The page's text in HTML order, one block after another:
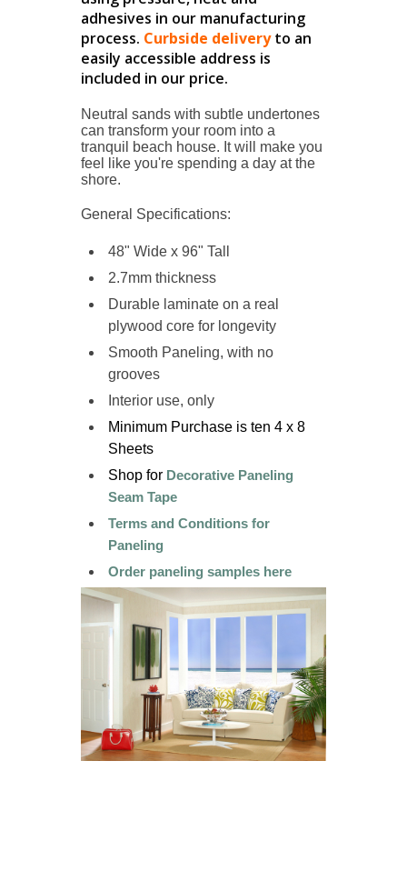
adhesives in our manufacturing
process. Curbside deliveryto an
easily accessible address is
included in our price.
Neutral sands with subtle undertones
can transform your room into a
tranquil beach house. It will make you
feel like you're spending a day at the
shore.
General Specifications:
48" Wide x 96" Tall
2.7mm thickness
Durable laminate on a real
plywood core for longevity
Smooth Paneling, with no
grooves
Interior use, only
Minimum Purchase is ten 4 x 8
Sheets
Shop for Decorative Paneling
Seam Tape
Terms and Conditions for
Paneling
Order paneling samples here